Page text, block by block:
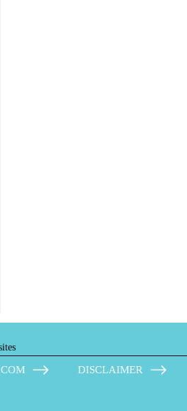
DISCLAIMER